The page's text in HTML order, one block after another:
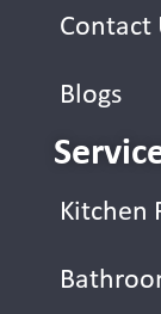
Contact
Blogs
Kitchen